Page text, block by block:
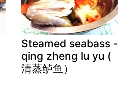
Steamed seabass -
qing zheng lu yu (
清蒸鲈鱼）